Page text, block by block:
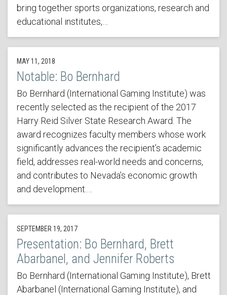
bring together sports organizations, research and
educational institutes,…
MAY 11, 2018
Notable: Bo Bernhard
Bo Bernhard (International Gaming Institute) was
recently selected as the recipient of the 2017
Harry Reid Silver State Research Award. The
award recognizes faculty members whose work
significantly advances the recipient’s academic
field, addresses real-world needs and concerns,
and contributes to Nevada’s economic growth
and development.…
SEPTEMBER 19, 2017
Presentation: Bo Bernhard, Brett
Abarbanel, and Jennifer Roberts
Bo Bernhard (International Gaming Institute), Brett
Abarbanel (International Gaming Institute), and